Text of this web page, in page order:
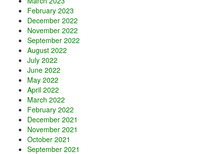
February 2023
December 2022
November 2022
September 2022
August 2022
July 2022
June 2022
May 2022
April 2022
March 2022
February 2022
December 2021
November 2021
October 2021
September 2021